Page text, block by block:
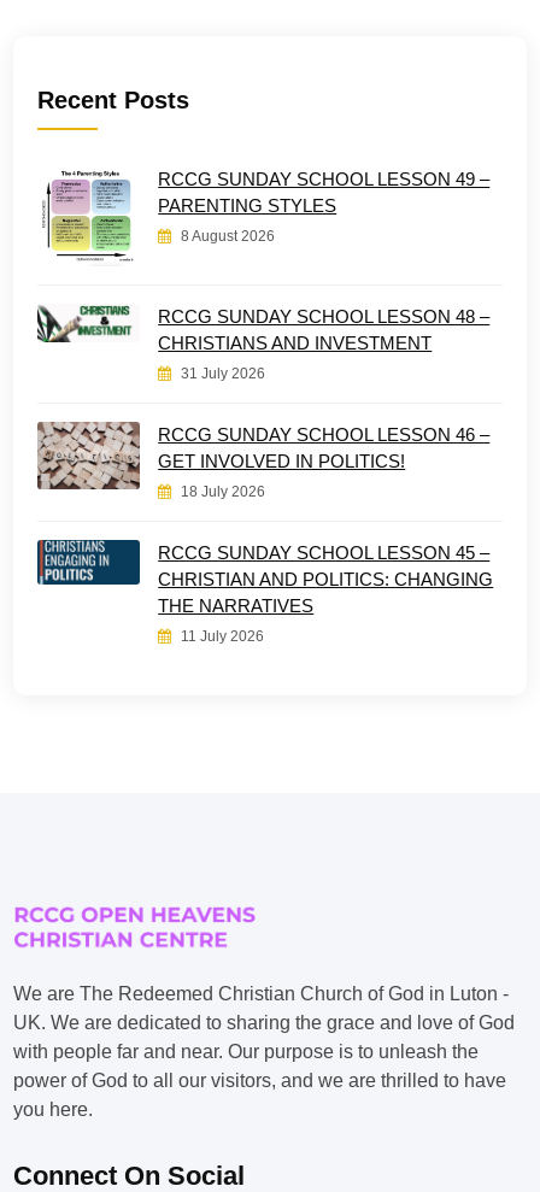
Recent Posts
RCCG SUNDAY SCHOOL LESSON 49 –
PARENTING STYLES
8 August 2026
RCCG SUNDAY SCHOOL LESSON 48 –
CHRISTIANS AND INVESTMENT
31 July 2026
RCCG SUNDAY SCHOOL LESSON 46 –
GET INVOLVED IN POLITICS!
18 July 2026
RCCG SUNDAY SCHOOL LESSON 45 –
CHRISTIAN AND POLITICS: CHANGING
THE NARRATIVES
11 July 2026
We are The Redeemed Christian Church of God in Luton -
UK. We are dedicated to sharing the grace and love of God
with people far and near. Our purpose is to unleash the
power of God to all our visitors, and we are thrilled to have
you here.
Connect On Social